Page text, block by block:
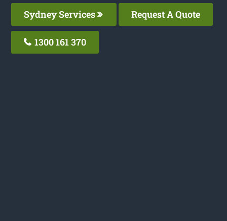
Sydney Services Request A Quote
1300 161 370